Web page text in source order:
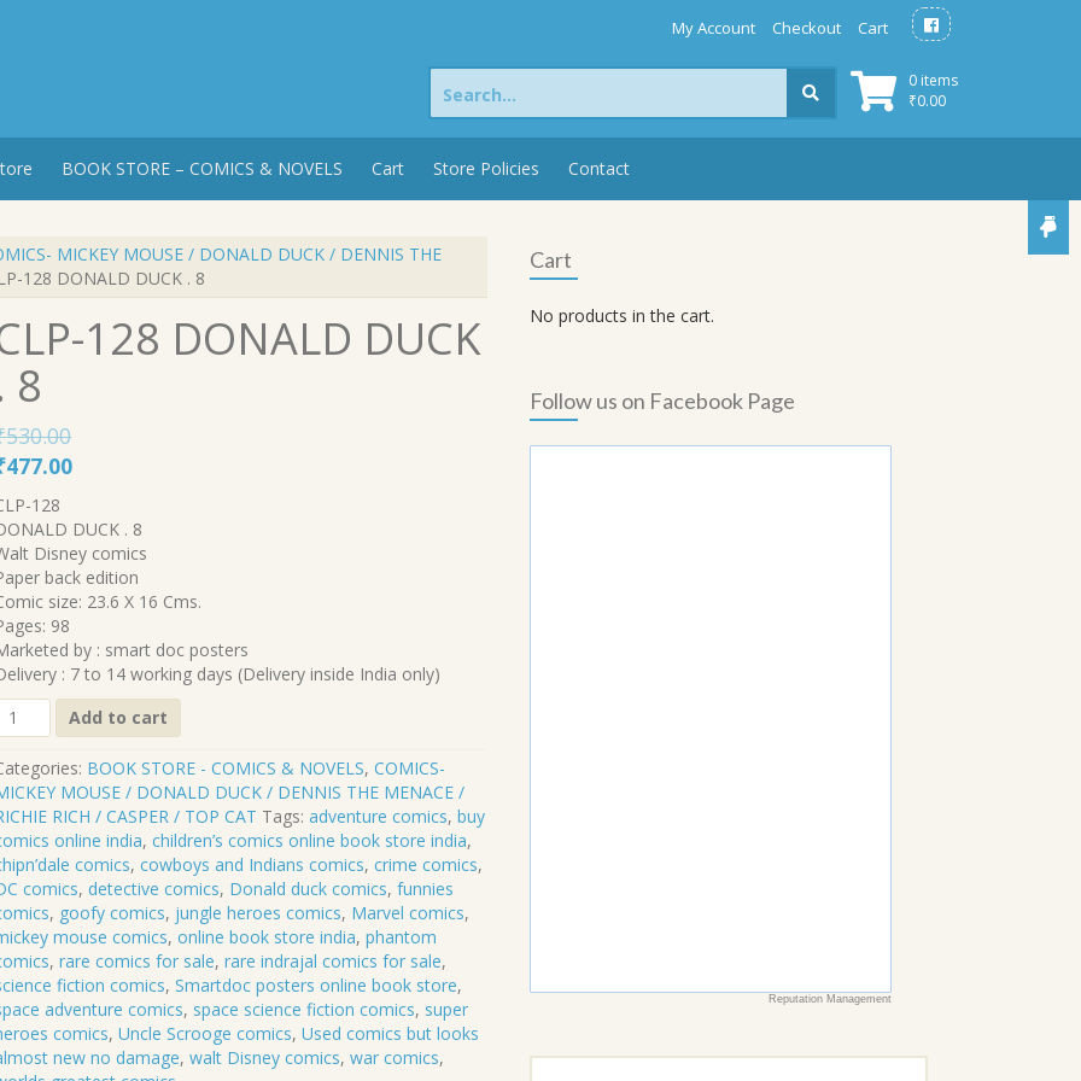
My Account Checkout Cart
0 items
₹0.00
Search
for:
BOOK STORE – COMICS & NOVELS Cart Store Policies Contact
MICKEY MOUSE / DONALD DUCK / DENNIS THE
128 DONALD DUCK . 8
128 DONALD DUCK
8
530.00
477.00Current
is:
₹477.00.
128
DUCK . 8
Disney comics
back edition
size: 23.6 X 16 Cms.
98
by : smart doc posters
: 7 to 14 working days (Delivery inside India only)
Add to cart
BOOK STORE - COMICS & NOVELS,COMICS-
MOUSE / DONALD DUCK / DENNIS THE MENACE /
RICH / CASPER / TOP CAT Tags:adventure comics,buy
online india,children’s comics online book store india,
comics,cowboys and Indians comics,crime comics,
comics, detective comics, Donald duck comics,funnies
, goofy comics, jungle heroes comics, Marvel comics,
mouse comics,online book store india,phantom
,rare comics for sale,rare indrajal comics for sale,
fiction comics,Smartdoc posters online book store,
adventure comics, space science fiction comics, super
comics,Uncle Scrooge comics,Used comics but looks
new no damage,walt Disney comics,war comics,
Cart
No products in the cart.
Follow us on Facebook Page
Reputation Management
Search